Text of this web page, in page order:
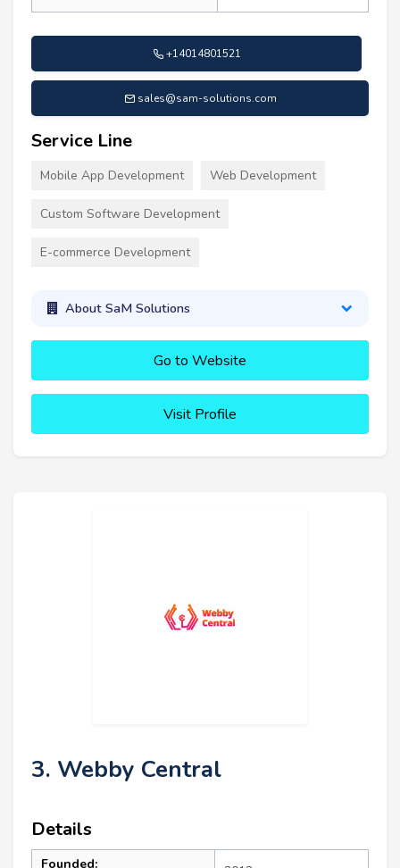
+14014801521
sales@sam-solutions.com
Service Line
Mobile App Development Web Development
Custom Software Development
E-commerce Development
About SaM Solutions
Go to Website
Visit Profile
3. Webby Central
Details
Founded: